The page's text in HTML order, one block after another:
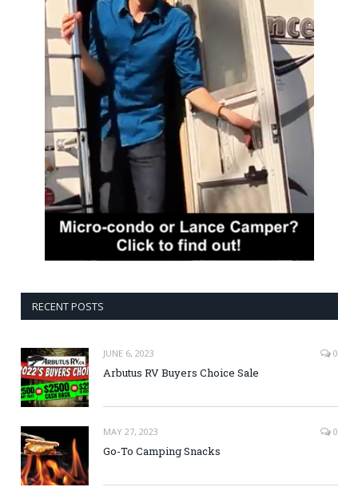
RECENT POSTS
JUNE 6, 2023 0
Arbutus RV Buyers Choice Sale
MAY 27, 2023 0
Go-To Camping Snacks